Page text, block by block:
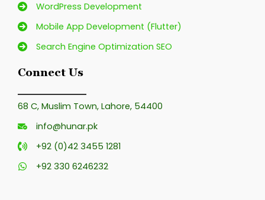
WordPress Development
Mobile App Development (Flutter)
Search Engine Optimization SEO
Connect Us
68 C, Muslim Town, Lahore, 54400
info@hunar.pk
+92 (0)42 3455 1281
+92 330 6246232